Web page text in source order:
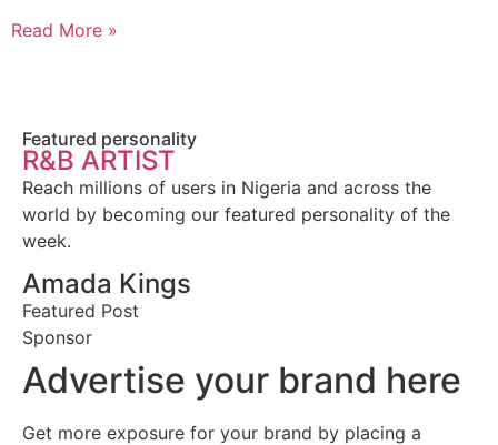
Read More »
Featured personality
R&B ARTIST
Reach millions of users in Nigeria and across the
world by becoming our featured personality of the
week.
Amada Kings
Featured Post
Sponsor
Advertise your brand here
Get more exposure for your brand by placing a